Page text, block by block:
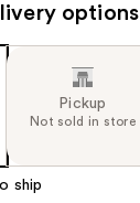
options
Pickup
Not sold in store
ship